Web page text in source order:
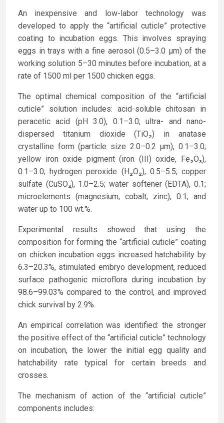
An inexpensive and low-labor technology was
developed to apply the “artificial cuticle” protective
coating to incubation eggs. This involves spraying
eggs in trays with a fine aerosol (0.5–3.0 µm) of the
working solution 5–30 minutes before incubation, at a
rate of 1500 ml per 1500 chicken eggs.
The optimal chemical composition of the “artificial
cuticle” solution includes: acid-soluble chitosan in
peracetic acid (pH 3.0), 0.1–3.0; ultra- and nano-
dispersed titanium dioxide (TiO₂) in anatase
crystalline form (particle size 2.0–0.2 µm), 0.1–3.0;
yellow iron oxide pigment (iron (III) oxide, Fe₂O₃),
0.1–3.0; hydrogen peroxide (H₂O₂), 0.5–5.5; copper
sulfate (CuSO₄), 1.0–2.5; water softener (EDTA), 0.1;
microelements (magnesium, cobalt, zinc), 0.1; and
water up to 100 wt.%.
Experimental results showed that using the
composition for forming the “artificial cuticle” coating
on chicken incubation eggs increased hatchability by
6.3–20.3%, stimulated embryo development, reduced
surface pathogenic microflora during incubation by
98.6–99.03% compared to the control, and improved
chick survival by 2.9%.
An empirical correlation was identified: the stronger
the positive effect of the “artificial cuticle” technology
on incubation, the lower the initial egg quality and
hatchability rate typical for certain breeds and
crosses.
The mechanism of action of the “artificial cuticle”
components includes: